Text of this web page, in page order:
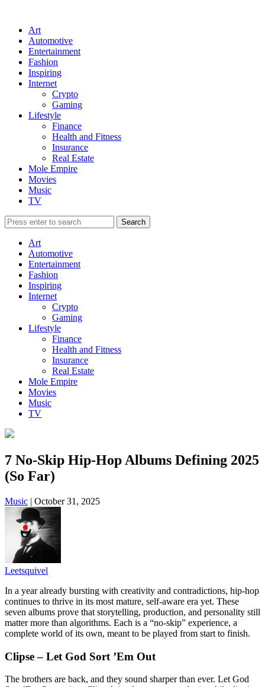
Art
Automotive
Entertainment
Fashion
Inspiring
Internet
Crypto
Gaming
Lifestyle
Finance
Health and Fitness
Insurance
Real Estate
Mole Empire
Movies
Music
TV
Art
Automotive
Entertainment
Fashion
Inspiring
Internet
Crypto
Gaming
Lifestyle
Finance
Health and Fitness
Insurance
Real Estate
Mole Empire
Movies
Music
TV
7 No-Skip Hip-Hop Albums Defining 2025
(So Far)
Music | October 31, 2025
Leetsquivel
In a year already bursting with creativity and contradictions, hip-hop
continues to thrive in its most mature, self-aware era yet. These
seven albums prove that storytelling, production, and personality still
matter more than algorithms. Each is a “no-skip” experience, a
complete world of its own, meant to be played from start to finish.
Clipse – Let God Sort ’Em Out
The brothers are back, and they sound sharper than ever. Let God